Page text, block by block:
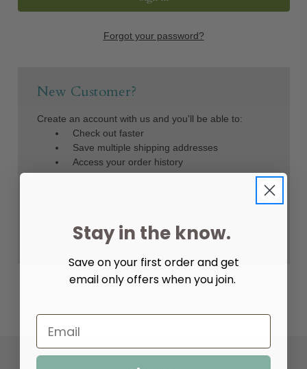
Forgot your password?
New Customer?
Create an account with us and you'll be able to:
Check out faster
Save multiple shipping addresses
Access your order history
Track new orders
Create Account
Stay in the know.
Save on your first order and get
email only offers when you join.